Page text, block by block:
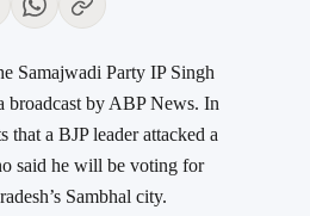
Samajwadi Party IP Singh
broadcast by ABP News. In
that a BJP leader attacked a
said he will be voting for
Sambhal city.